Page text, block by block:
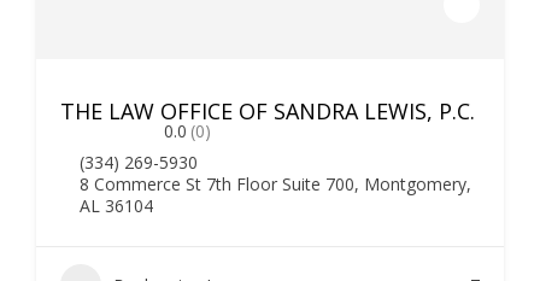
THE LAW OFFICE OF SANDRA LEWIS, P.C.
0.0 (0)
(334) 269-5930
8 Commerce St 7th Floor Suite 700, Montgomery,
AL 36104